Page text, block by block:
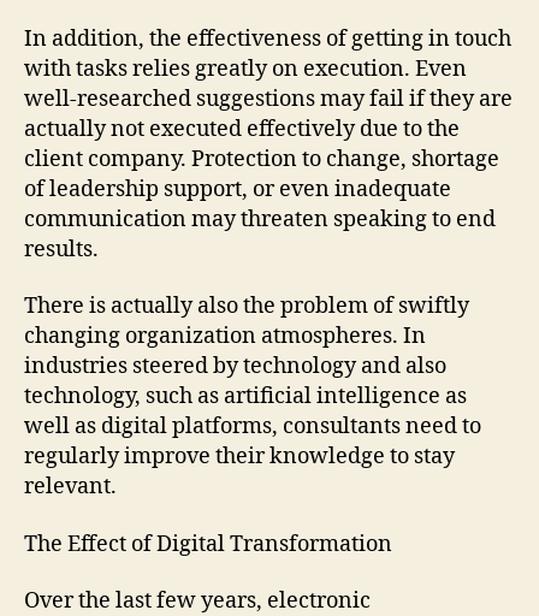
In addition, the effectiveness of getting in touch
with tasks relies greatly on execution. Even
well-researched suggestions may fail if they are
actually not executed effectively due to the
client company. Protection to change, shortage
of leadership support, or even inadequate
communication may threaten speaking to end
results.
There is actually also the problem of swiftly
changing organization atmospheres. In
industries steered by technology and also
technology, such as artificial intelligence as
well as digital platforms, consultants need to
regularly improve their knowledge to stay
relevant.
The Effect of Digital Transformation
Over the last few years, electronic